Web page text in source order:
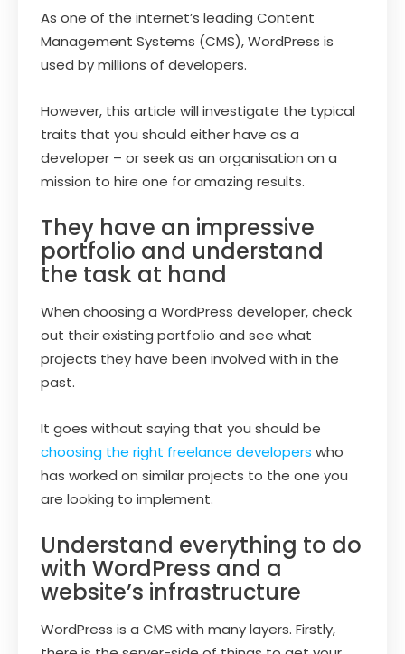
As one of the internet’s leading Content
Management Systems (CMS), WordPress is
used by millions of developers.
However, this article will investigate the typical
traits that you should either have as a
developer – or seek as an organisation on a
mission to hire one for amazing results.
They have an impressive
portfolio and understand
the task at hand
When choosing a WordPress developer, check
out their existing portfolio and see what
projects they have been involved with in the
past.
It goes without saying that you should be
choosing the right freelance developers who
has worked on similar projects to the one you
are looking to implement.
Understand everything to do
with WordPress and a
website’s infrastructure
WordPress is a CMS with many layers. Firstly,